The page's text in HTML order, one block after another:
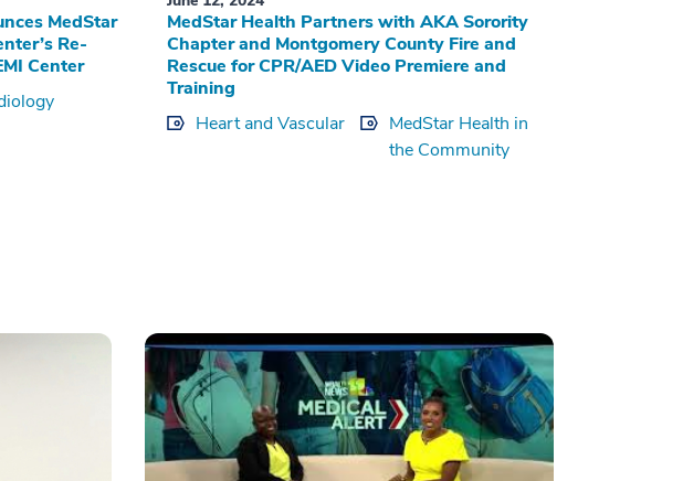
MedStar
Re-
Center
MedStar Health Partners with AKA Sorority
Chapter and Montgomery County Fire and
Rescue for CPR/AED Video Premiere and
Training
Heart and Vascular
MedStar Health in
the Community